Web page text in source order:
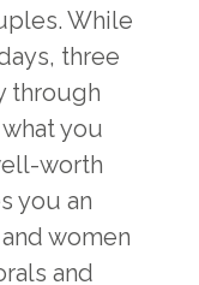
While
three
through
you
worth
you an
women
and